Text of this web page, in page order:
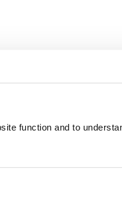
function and to